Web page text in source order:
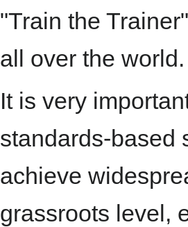
"Train the
all over the
It is very
standards-based
achieve
grassroots level,